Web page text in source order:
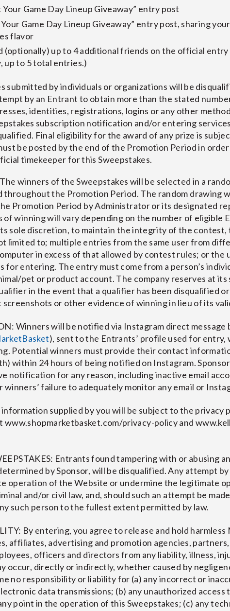
Your Game Day Lineup Giveaway” entry post
Game Day Lineup Giveaway” entry post, sharing
flavor
(optionally) up to 4 additional friends on the official
up to 5 total entries.)
submitted by individuals or organizations will be
by an Entrant to obtain more than the stated
identities, registrations, logins or any other
subscription notification and/or entering
Final eligibility for the award of any prize is
be posted by the end of the Promotion Period in
timekeeper for this Sweepstakes.
winners of the Sweepstakes will be selected in a
throughout the Promotion Period. The random drawing
Promotion Period by Administrator or its designated
of winning will vary depending on the number of eligible
sole discretion, to maintain the integrity of the
limited to; multiple entries from the same user from
in excess of that allowed by contest rules; or the
for entering. The entry must come from a person’s
pet or product account. The company reserves at
in the event that a qualifier has been disqualified
or other evidence of winning in lieu of its
Winners will be notified via Instagram direct message
), sent to the Entrants’ profile used for entry,
Potential winners must provide their contact
within 24 hours of being notified on Instagram.
notification for any reason, including inactive email
failure to adequately monitor any email or
information supplied by you will be subject to the
www.shopmarketbasket.com/privacy-policy and
Entrants found tampering with or abusing
by Sponsor, will be disqualified. Any attempt
operation of the Website or undermine the legitimate
and/or civil law, and, should such an attempt be
such person to the fullest extent permitted by law.
By entering, you agree to release and hold harmless
affiliates, advertising and promotion agencies,
officers and directors from any liability, illness,
occur, directly or indirectly, whether caused by
no responsibility or liability for (a) any incorrect or
data transmissions; (b) any unauthorized
point in the operation of this Sweepstakes; (c) any